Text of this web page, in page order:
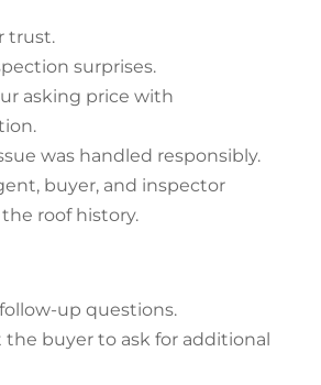
trust.
surprises.
asking price with
was handled responsibly.
buyer, and inspector
roof history.
up questions.
buyer to ask for additional